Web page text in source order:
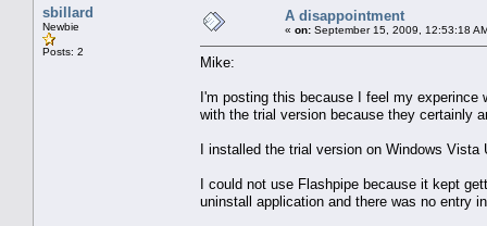
sbillard
Newbie
Posts: 2
A disappointment
« on: September 15, 2009, 12:53:18
Mike:
I'm posting this because I feel my experince
with the trial version because they certainly
I installed the trial version on Windows Vista
I could not use Flashpipe because it kept
uninstall application and there was no entry